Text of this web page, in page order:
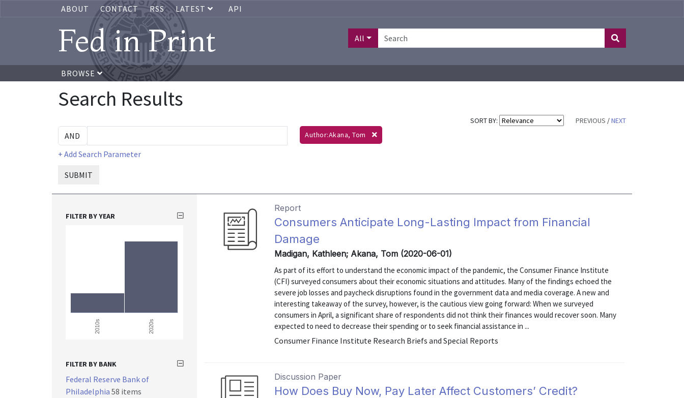
ABOUT CONTACT RSS LATEST API
Fed in Print All
BROWSE
Search Results
SORT BY: PREVIOUS /NEXT
+ Add Search Parameter
SUBMIT
Author:Akana, Tom
Report
Consumers Anticipate Long-Lasting Impact from Financial
Damage
Madigan, Kathleen; Akana, Tom (2020-06-01)
As part of its effort to understand the economic impact of the pandemic, the Consumer Finance Institute
(CFI) surveyed consumers about their economic situations and attitudes. Many of the findings echoed the
severe job losses and paycheck disruptions found in the government data and media coverage. A new and
interesting takeaway of the survey, however, is the cautious view going forward: When we surveyed
consumers in April, a significant share of respondents did not think their finances would recover soon. Many
expected to need to decrease their spending or to seek financial assistance in ...
Consumer Finance Institute Research Briefs and Special Reports
Discussion Paper
How Does Buy Now, Pay Later Affect Customers’ Credit?
FILTER BY YEAR
2010s 2020s
FILTER BY BANK
Federal Reserve Bank of
Philadelphia 58 items